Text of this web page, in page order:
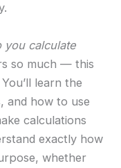
you calculate
so much — this
learn the
and how to use
calculations
exactly how
whether